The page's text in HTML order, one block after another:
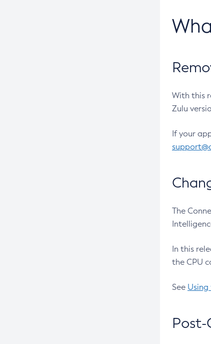
With this
Zulu
If your
The
In this
the CPU
See
Post-